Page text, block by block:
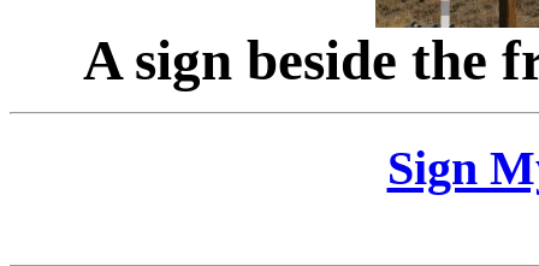
A sign beside the
Sign